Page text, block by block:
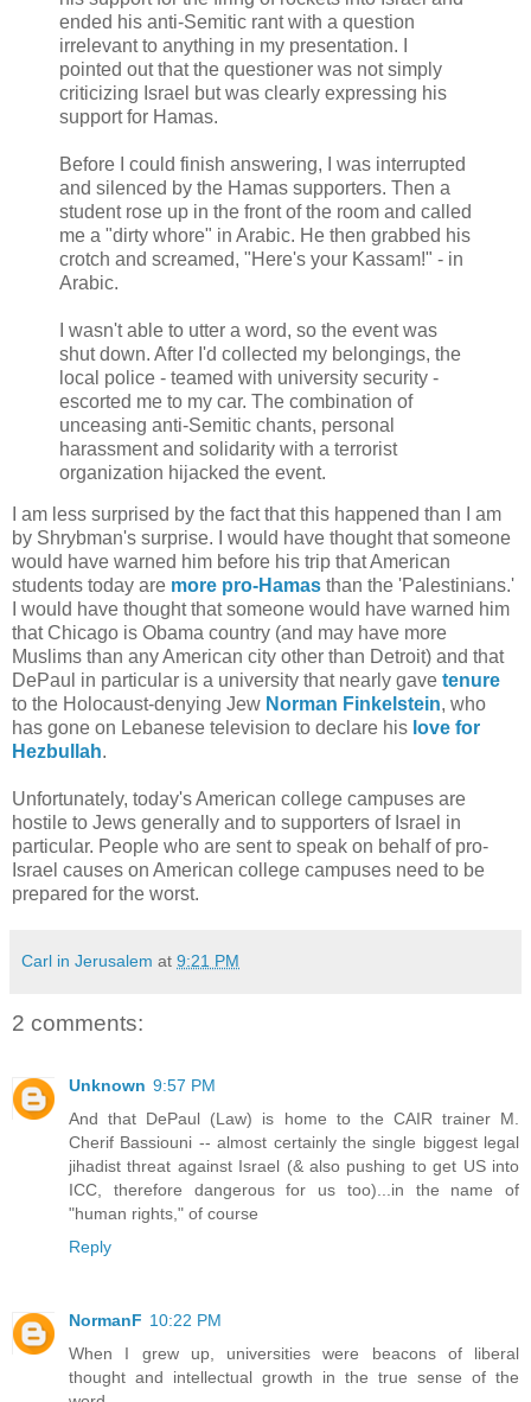
ended his anti-Semitic rant with a question
irrelevant to anything in my presentation. I
pointed out that the questioner was not simply
criticizing Israel but was clearly expressing his
support for Hamas.
Before I could finish answering, I was interrupted
and silenced by the Hamas supporters. Then a
student rose up in the front of the room and called
me a "dirty whore" in Arabic. He then grabbed his
crotch and screamed, "Here's your Kassam!" - in
Arabic.
I wasn't able to utter a word, so the event was
shut down. After I'd collected my belongings, the
local police - teamed with university security -
escorted me to my car. The combination of
unceasing anti-Semitic chants, personal
harassment and solidarity with a terrorist
organization hijacked the event.
I am less surprised by the fact that this happened than I am
by Shrybman's surprise. I would have thought that someone
would have warned him before his trip that American
students today are more pro-Hamas than the 'Palestinians.'
I would have thought that someone would have warned him
that Chicago is Obama country (and may have more
Muslims than any American city other than Detroit) and that
DePaul in particular is a university that nearly gave tenure
to the Holocaust-denying Jew Norman Finkelstein, who
has gone on Lebanese television to declare his love for
Hezbullah.
Unfortunately, today's American college campuses are
hostile to Jews generally and to supporters of Israel in
particular. People who are sent to speak on behalf of pro-
Israel causes on American college campuses need to be
prepared for the worst.
Carl in Jerusalem at 9:21 PM
2 comments:
Unknown 9:57 PM
And that DePaul (Law) is home to the CAIR trainer M.
Cherif Bassiouni -- almost certainly the single biggest legal
jihadist threat against Israel (& also pushing to get US into
ICC, therefore dangerous for us too)...in the name of
"human rights," of course
Reply
NormanF 10:22 PM
When I grew up, universities were beacons of liberal
thought and intellectual growth in the true sense of the